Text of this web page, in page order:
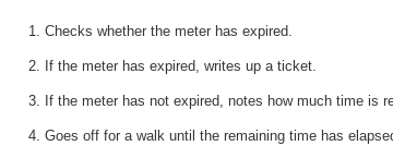
Checks whether the meter has expired.
If the meter has expired, writes up a ticket.
If the meter has not expired, notes how much time is
Goes off for a walk until the remaining time has